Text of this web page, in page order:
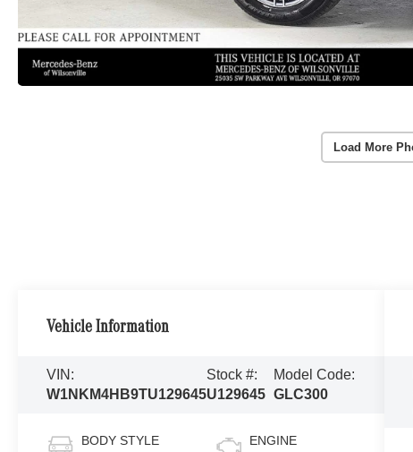
Load More
Vehicle Information
VIN:
W1NKM4HB9TU129645
Stock #:
U129645
Model Code:
GLC300
BODY STYLE ENGINE